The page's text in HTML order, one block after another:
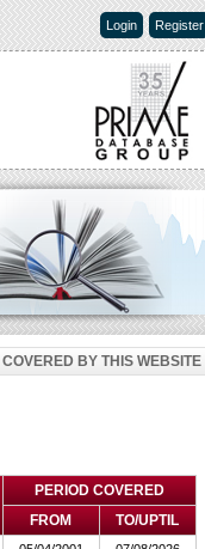
Login Register
BY THIS WEBSITE
PERIOD COVERED
FROM
TO/UPTIL